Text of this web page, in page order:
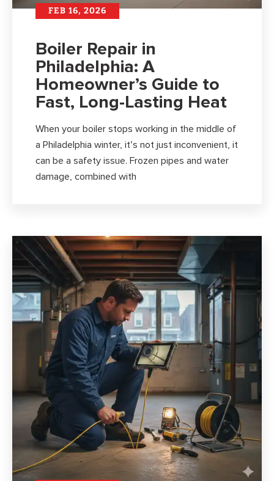
FEB 16, 2026
Boiler Repair in
Philadelphia: A
Homeowner’s Guide to
Fast, Long-Lasting Heat
When your boiler stops working in the middle of
a Philadelphia winter, it’s not just inconvenient, it
can be a safety issue. Frozen pipes and water
damage, combined with